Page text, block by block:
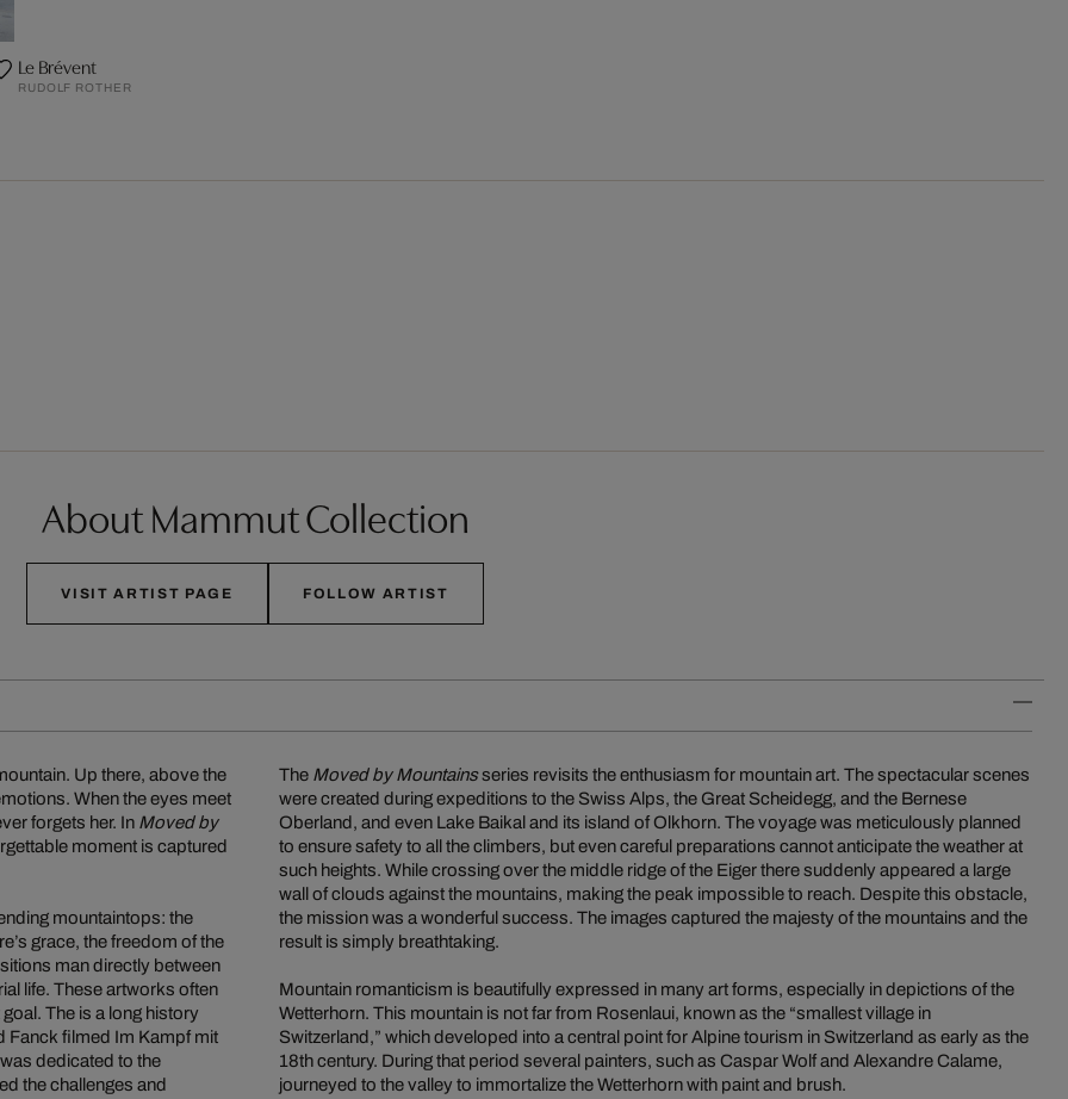
Le Brévent
RUDOLF ROTHER
About Mammut Collection
VISIT ARTIST PAGE FOLLOW ARTIST
Up there, above the
When the eyes meet
forgets her. In Moved by
moment is captured
mountaintops: the
grace, the freedom of the
man directly between
life. These artworks often
The is a long history
Fanck filmed Im Kampf mit
dedicated to the
the challenges and
The Moved by Mountainsseries revisits the enthusiasm for mountain art. The spectacular scenes
were created during expeditions to the Swiss Alps, the Great Scheidegg, and the Bernese
Oberland, and even Lake Baikal and its island of Olkhorn. The voyage was meticulously planned
to ensure safety to all the climbers, but even careful preparations cannot anticipate the weather at
such heights. While crossing over the middle ridge of the Eiger there suddenly appeared a large
wall of clouds against the mountains, making the peak impossible to reach. Despite this obstacle,
the mission was a wonderful success. The images captured the majesty of the mountains and the
result is simply breathtaking.
Mountain romanticism is beautifully expressed in many art forms, especially in depictions of the
Wetterhorn. This mountain is not far from Rosenlaui, known as the “smallest village in
Switzerland,” which developed into a central point for Alpine tourism in Switzerland as early as the
18th century. During that period several painters, such as Caspar Wolf and Alexandre Calame,
journeyed to the valley to immortalize the Wetterhorn with paint and brush.